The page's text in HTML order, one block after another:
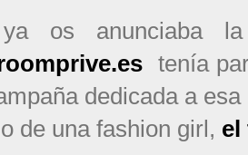
os anunciaba
tenía
dedicada a
de una fashion girl, el